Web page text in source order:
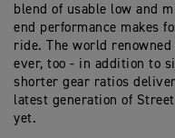
blend of usable low and
end performance makes
ride. The world
ever, too - in addition to
shorter gear ratios
latest generation of
yet.